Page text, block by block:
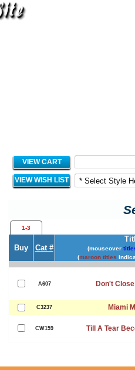
VIEW CART
VIEW WISH LIST
1-3
Buy Cat # (mouseover
(maroon titles
A607 Don't
C3237 Miami
CW159 Till A Tear